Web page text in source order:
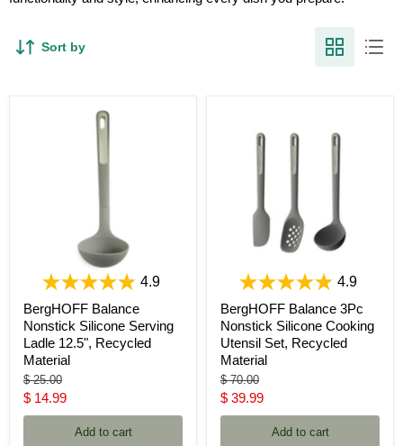
Sort by
4.9
BergHOFF Balance
Nonstick Silicone Serving
Ladle 12.5", Recycled
Material
Original
price
$ 25.00
Current
price
$ 14.99
Add to cart
4.9
BergHOFF Balance 3Pc
Nonstick Silicone Cooking
Utensil Set, Recycled
Material
Original
price
$ 70.00
Current
price
$ 39.99
Add to cart